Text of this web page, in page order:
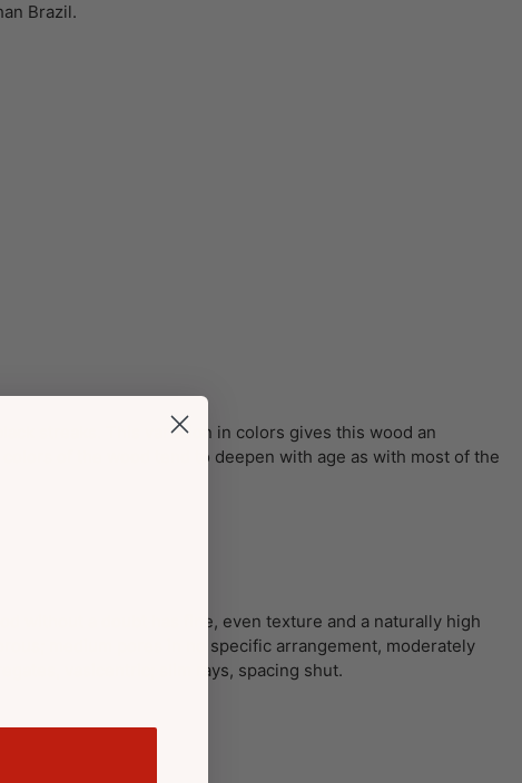
Brazil.
streaks. This variation in colors gives this wood an
of the wood tend to deepen with age as with most of the
without a doubt has fine, even texture and a naturally high
medium pores in no specific arrangement, moderately
vasicentric; slim rays, spacing shut.